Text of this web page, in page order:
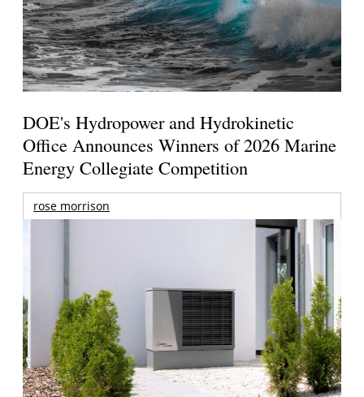
DOE's Hydropower and Hydrokinetic
Office Announces Winners of 2026 Marine
Energy Collegiate Competition
rose morrison